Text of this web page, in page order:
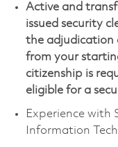
Active and
issued security
the adjudication
from your
citizenship is
eligible for a
Experience
Information